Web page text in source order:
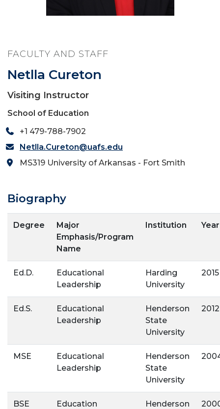
FACULTY AND STAFF
Netlla Cureton
Visiting Instructor
School of Education
+1 479-788-7902
Netlla.Cureton@uafs.edu
MS319 University of Arkansas - Fort Smith
Biography
Degree
Major
Emphasis/Program
Name
Institution Year
Ed.D.
Educational
Leadership
Harding
University
2015
Ed.S.
Educational
Leadership
Henderson
State
University
2012
MSE
Educational
Leadership
Henderson
State
University
BSE Education
Henderson